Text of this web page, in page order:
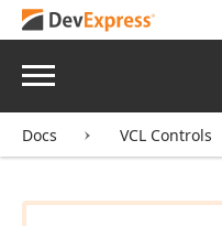
Menu
Docs VCL Controls